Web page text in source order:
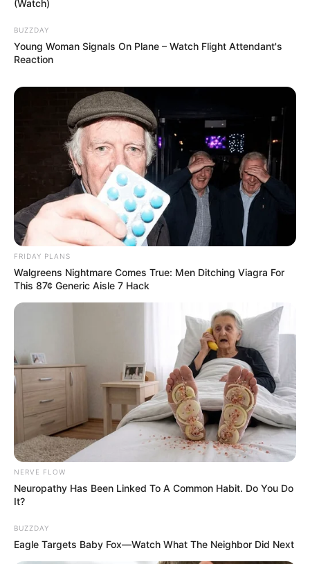
(Watch)
BUZZDAY
Young Woman Signals On Plane – Watch Flight Attendant's
Reaction
FRIDAY PLANS
Walgreens Nightmare Comes True: Men Ditching Viagra For
This 87¢ Generic Aisle 7 Hack
NERVE FLOW
Neuropathy Has Been Linked To A Common Habit. Do You Do
It?
BUZZDAY
Eagle Targets Baby Fox—Watch What The Neighbor Did Next